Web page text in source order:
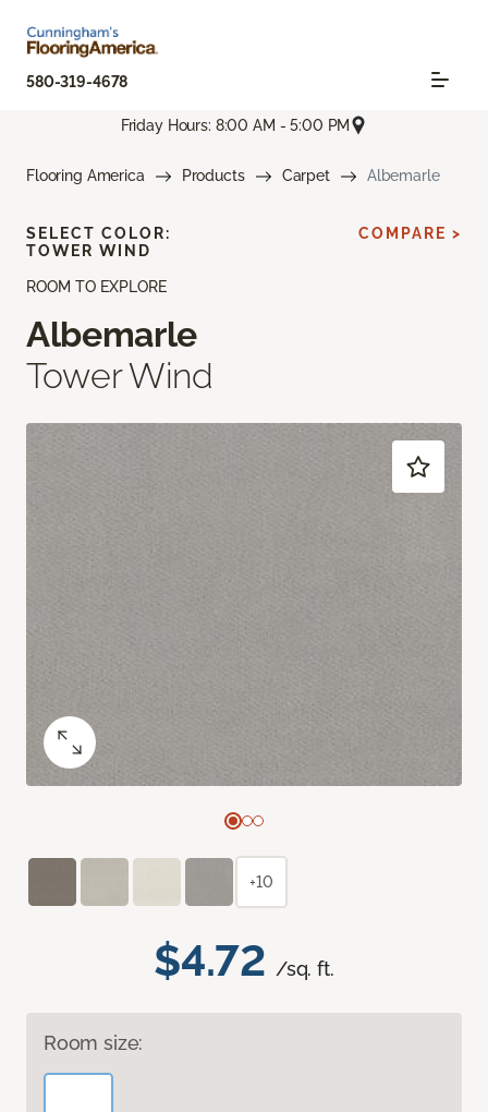
580-319-4678
Friday Hours: 8:00 AM - 5:00 PM
Flooring America Products Carpet Albemarle
ROOM TO EXPLORE
Albemarle
Tower Wind
$4.72 /sq. ft.
Room size:
SELECT COLOR:
TOWER WIND
COMPARE >
+10